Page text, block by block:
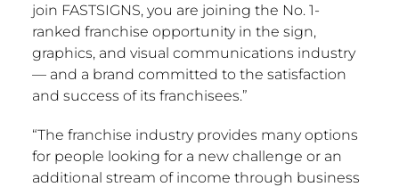
join FASTSIGNS, you are joining the No. 1-
ranked franchise opportunity in the sign,
graphics, and visual communications industry
— and a brand committed to the satisfaction
and success of its franchisees.”
“The franchise industry provides many options
for people looking for a new challenge or an
additional stream of income through business